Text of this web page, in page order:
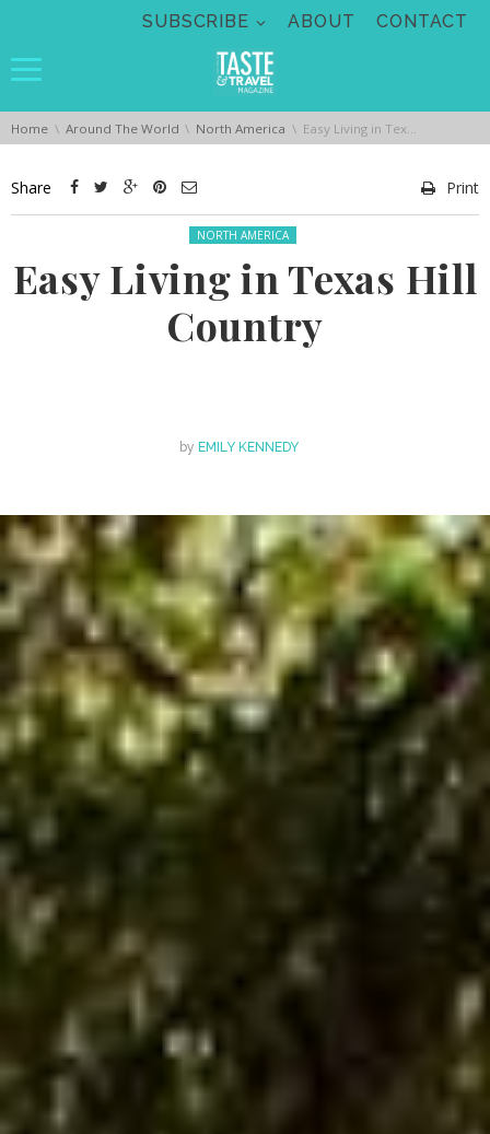
SUBSCRIBE ABOUT CONTACT
You are here:
Home Around The World North America Easy Living in Texas Hill Country
Share Print
Posted in:
NORTH AMERICA
Easy Living in Texas Hill
Country
by EMILY KENNEDY